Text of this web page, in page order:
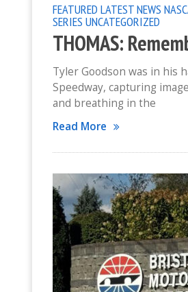
FEATURED LATEST NEWS
SERIES UNCATEGORIZED
THOMAS:
Tyler Goodson was in his
Speedway, capturing
and breathing in the
Read More